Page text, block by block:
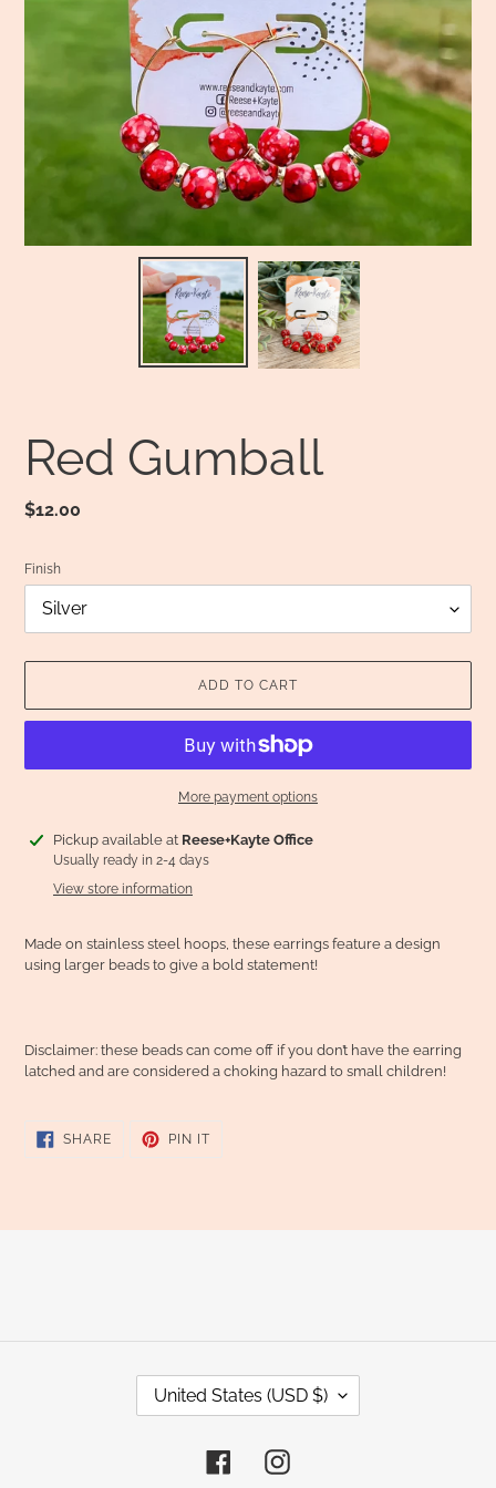
Red Gumball
Regular
$12.00
Finish
ADD TO CART
More payment options
Adding
product
Pickup available at Reese+Kayte Office
Usually ready in 2-4 days
View store information
Made on stainless steel hoops, these earrings feature a design
using larger beads to give a bold statement!
Disclaimer: these beads can come off if you don’t have the earring
latched and are considered a choking hazard to small children!
SHARESHARE
ON
PIN ITPIN
C
O
United States (USD $)
FacebookInstagram